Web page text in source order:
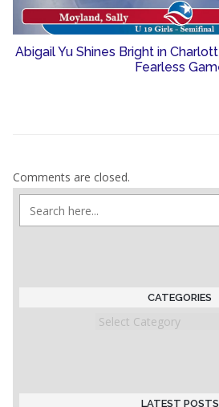
Abigail Yu Shines Bright in
Fearless
Comments are closed.
CATEGORIES
Categories
LATEST POSTS